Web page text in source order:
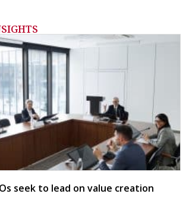
seek to lead on value creation